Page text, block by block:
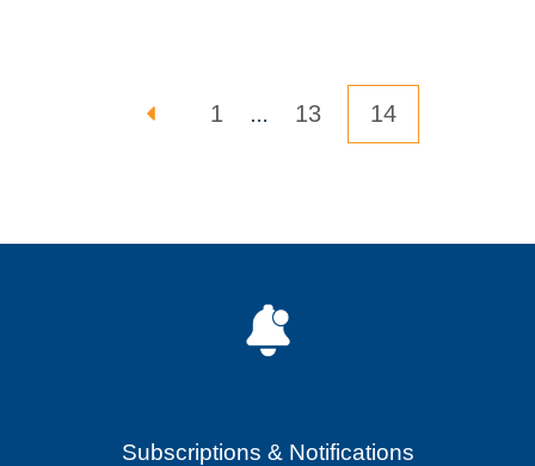
Posts pagination
PREVIOUS PAGE
PAGE
1 … PAGE
13 Page
14
Subscriptions & Notifications